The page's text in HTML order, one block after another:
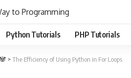
to Programming
Python Tutorials PHP Tutorials
> The Efficiency of Using Python in For Loops